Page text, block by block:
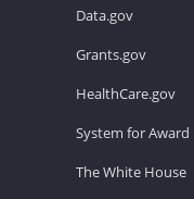
Data.gov
Grants.gov
HealthCare.gov
System for
The White House